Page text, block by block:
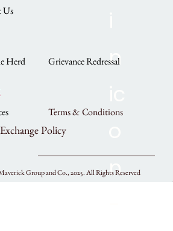
Us
Herd Grievance Redressal
Terms & Conditions
Policy
Group and Co., 2025.All Rights Reserved